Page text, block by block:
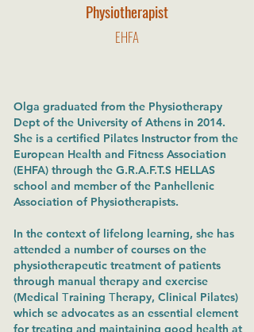
Physiotherapist
EHFA
Olga graduated from the Physiotherapy
Dept of the University of Athens in 2014.
She is a certified Pilates Instructor from the
European Health and Fitness Association
(EHFA) through the G.R.A.F.T.S HELLAS
school and member of the Panhellenic
Association of Physiotherapists.
In the context of lifelong learning, she has
attended a number of courses on the
physiotherapeutic treatment of patients
through manual therapy and exercise
(Medical Τraining Τherapy, Clinical Pilates)
which se advocates as an essential element
for treating and maintaining good health at